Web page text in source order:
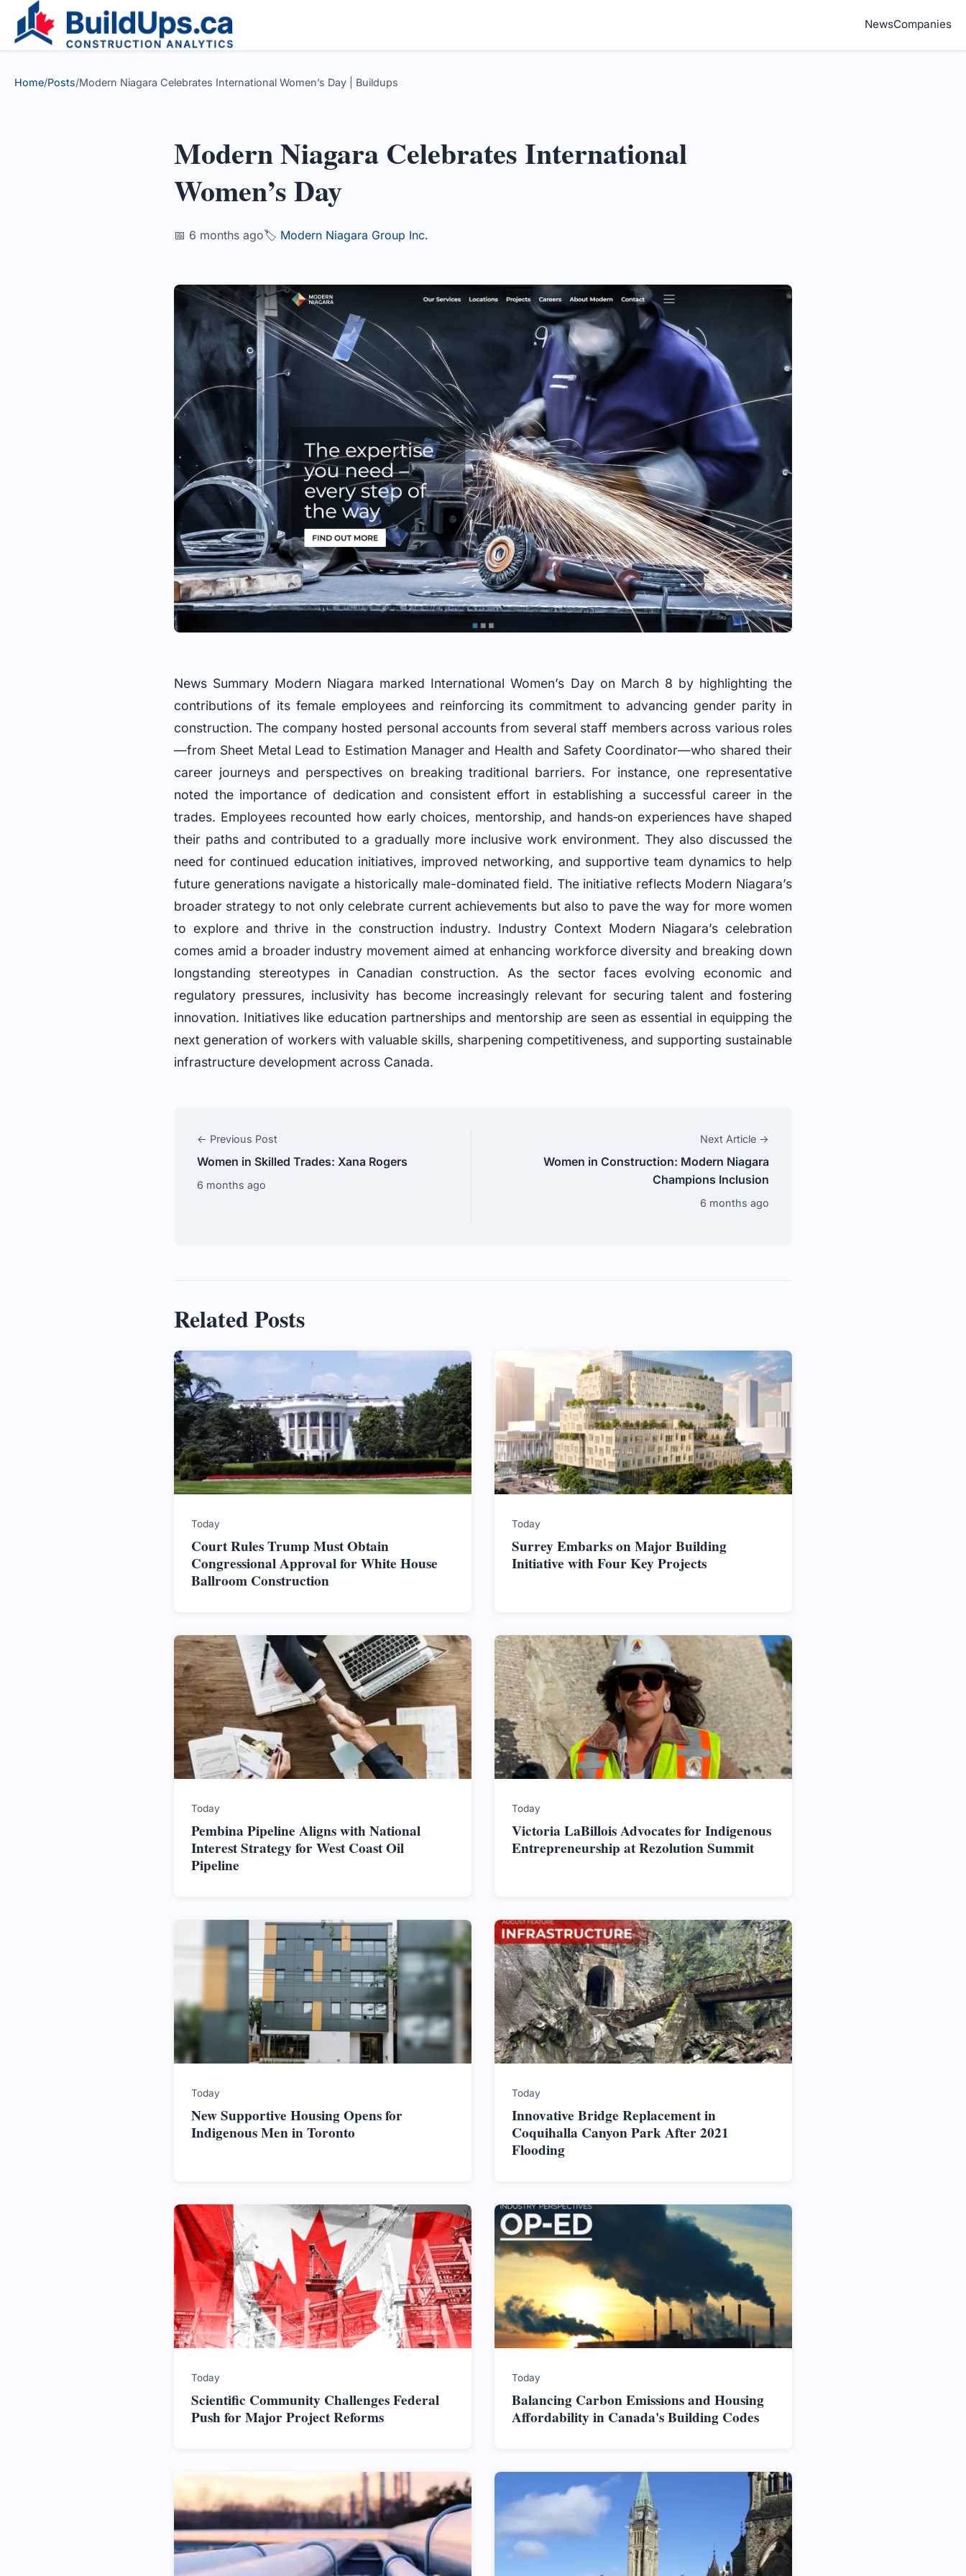
NewsCompanies
Home/Posts/Modern Niagara Celebrates International Women’s Day | Buildups
Modern Niagara Celebrates International
Women’s Day
📅 6 months ago🏷️ Modern Niagara Group Inc.
News Summary Modern Niagara marked International Women’s Day on March 8 by highlighting the
contributions of its female employees and reinforcing its commitment to advancing gender parity in
construction. The company hosted personal accounts from several staff members across various roles
—from Sheet Metal Lead to Estimation Manager and Health and Safety Coordinator—who shared their
career journeys and perspectives on breaking traditional barriers. For instance, one representative
noted the importance of dedication and consistent effort in establishing a successful career in the
trades. Employees recounted how early choices, mentorship, and hands‐on experiences have shaped
their paths and contributed to a gradually more inclusive work environment. They also discussed the
need for continued education initiatives, improved networking, and supportive team dynamics to help
future generations navigate a historically male-dominated field. The initiative reflects Modern Niagara’s
broader strategy to not only celebrate current achievements but also to pave the way for more women
to explore and thrive in the construction industry. Industry Context Modern Niagara’s celebration
comes amid a broader industry movement aimed at enhancing workforce diversity and breaking down
longstanding stereotypes in Canadian construction. As the sector faces evolving economic and
regulatory pressures, inclusivity has become increasingly relevant for securing talent and fostering
innovation. Initiatives like education partnerships and mentorship are seen as essential in equipping the
next generation of workers with valuable skills, sharpening competitiveness, and supporting sustainable
infrastructure development across Canada.
← Previous Post
Women in Skilled Trades: Xana Rogers
6 months ago
Next Article →
Women in Construction: Modern Niagara
Champions Inclusion
6 months ago
Related Posts
Today
Court Rules Trump Must Obtain
Congressional Approval for White House
Ballroom Construction
Today
Surrey Embarks on Major Building
Initiative with Four Key Projects
Today
Pembina Pipeline Aligns with National
Interest Strategy for West Coast Oil
Pipeline
Today
Victoria LaBillois Advocates for Indigenous
Entrepreneurship at Rezolution Summit
Today
New Supportive Housing Opens for
Indigenous Men in Toronto
Today
Innovative Bridge Replacement in
Coquihalla Canyon Park After 2021
Flooding
Today
Scientific Community Challenges Federal
Push for Major Project Reforms
Today
Balancing Carbon Emissions and Housing
Affordability in Canada's Building Codes